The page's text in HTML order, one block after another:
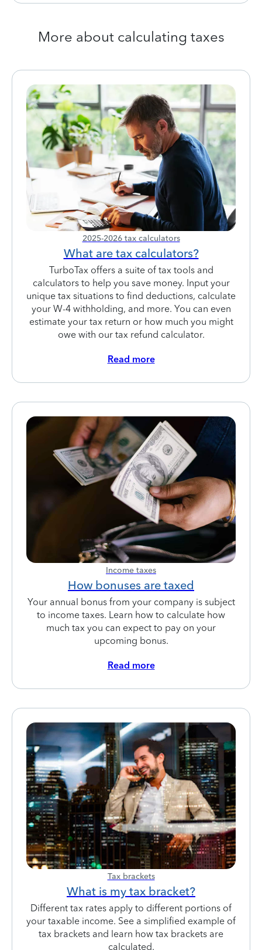
More about calculating taxes
2025-2026 tax calculators
What are tax calculators?
TurboTax offers a suite of tax tools and
calculators to help you save money. Input your
unique tax situations to find deductions, calculate
your W-4 withholding, and more. You can even
estimate your tax return or how much you might
owe with our tax refund calculator.
Read more
Income taxes
How bonuses are taxed
Your annual bonus from your company is subject
to income taxes. Learn how to calculate how
much tax you can expect to pay on your
upcoming bonus.
Read more
Tax brackets
What is my tax bracket?
Different tax rates apply to different portions of
your taxable income. See a simplified example of
tax brackets and learn how tax brackets are
calculated.